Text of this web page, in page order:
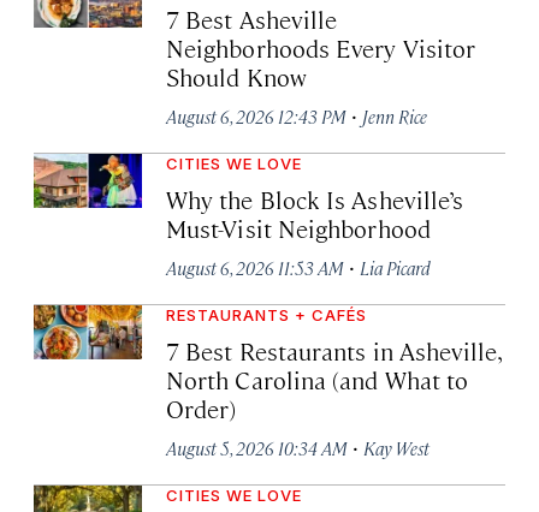
7 Best Asheville
Neighborhoods Every Visitor
Should Know
August 6, 2026 12:43 PM · Jenn Rice
CITIES WE LOVE
Why the Block Is Asheville’s
Must-Visit Neighborhood
August 6, 2026 11:53 AM · Lia Picard
RESTAURANTS + CAFÉS
7 Best Restaurants in Asheville,
North Carolina (and What to
Order)
August 5, 2026 10:34 AM · Kay West
CITIES WE LOVE